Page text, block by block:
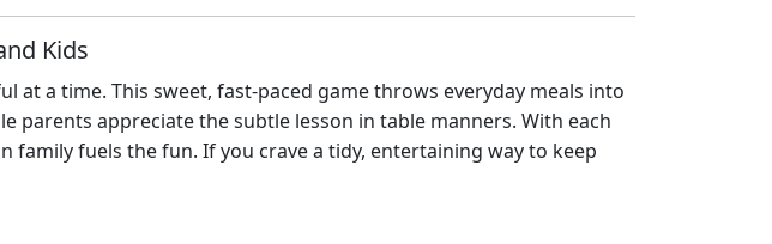
Kids
a time. This sweet, fast‑paced game throws everyday meals into
appreciate the subtle lesson in table manners. With each
family fuels the fun. If you crave a tidy, entertaining way to keep